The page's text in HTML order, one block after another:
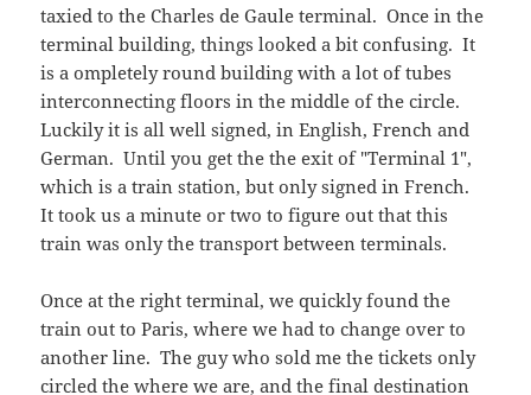
taxied to the Charles de Gaule terminal. Once in the
terminal building, things looked a bit confusing. It
is a ompletely round building with a lot of tubes
interconnecting floors in the middle of the circle.
Luckily it is all well signed, in English, French and
German. Until you get the the exit of "Terminal 1",
which is a train station, but only signed in French.
It took us a minute or two to figure out that this
train was only the transport between terminals.
Once at the right terminal, we quickly found the
train out to Paris, where we had to change over to
another line. The guy who sold me the tickets only
circled the where we are, and the final destination